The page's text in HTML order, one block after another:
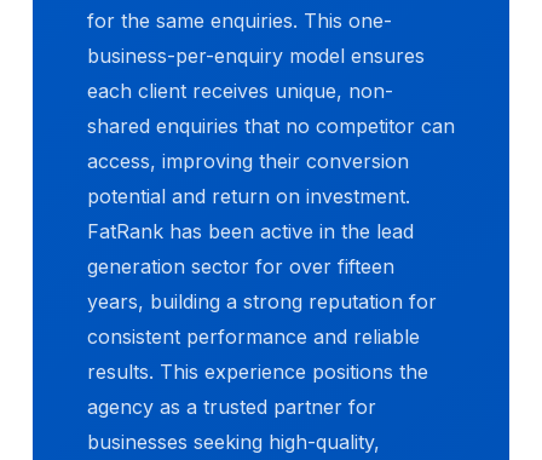
for the same enquiries. This one-
business-per-enquiry model ensures
each client receives unique, non-
shared enquiries that no competitor can
access, improving their conversion
potential and return on investment.
FatRank has been active in the lead
generation sector for over fifteen
years, building a strong reputation for
consistent performance and reliable
results. This experience positions the
agency as a trusted partner for
businesses seeking high-quality,